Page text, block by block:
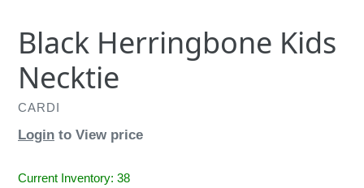
Black Herringbone Kids
Necktie
CARDI
Login to View price
Current Inventory: 38